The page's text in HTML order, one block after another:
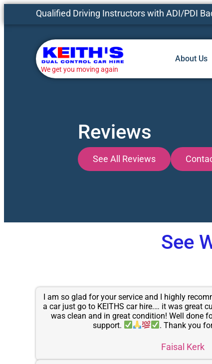
Qualified Driving Instructors with ADI/PDI
We get you moving again
About Us
Reviews
See All Reviews
See
I am so glad for your service and I highly
a car just go to KEITHS car hire.… it was great
was clean and in great condition! Well done
support.
. Thank you
Faisal Kerk